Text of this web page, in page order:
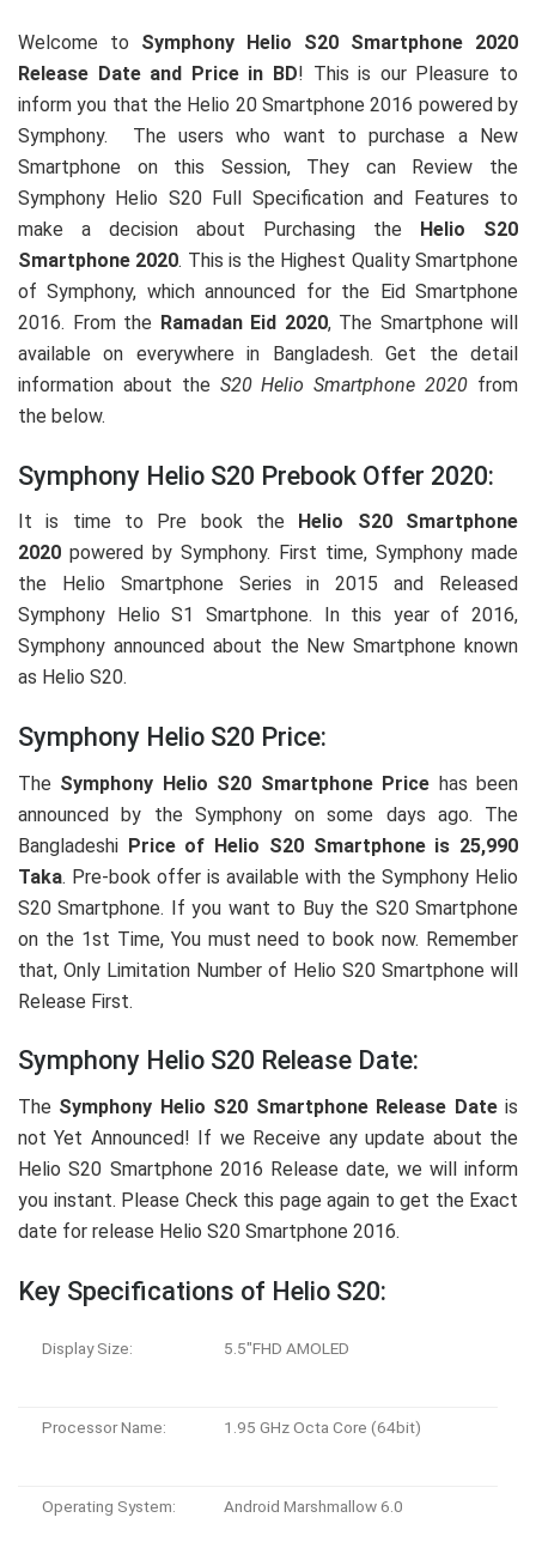
Welcome to Symphony Helio S20 Smartphone 2020
Release Date and Price in BD! This is our Pleasure to
inform you that the Helio 20 Smartphone 2016 powered by
Symphony. The users who want to purchase a New
Smartphone on this Session, They can Review the
Symphony Helio S20 Full Specification and Features to
make a decision about Purchasing the Helio S20
Smartphone 2020. This is the Highest Quality Smartphone
of Symphony, which announced for the Eid Smartphone
2016. From the Ramadan Eid 2020, The Smartphone will
available on everywhere in Bangladesh. Get the detail
information about the S20 Helio Smartphone 2020 from
the below.
Symphony Helio S20 Prebook Offer 2020:
It is time to Pre book the
Helio S20 Smartphone
2020 powered by Symphony. First time, Symphony made
the Helio Smartphone Series in 2015 and Released
Symphony Helio S1 Smartphone. In this year of 2016,
Symphony announced about the New Smartphone known
as Helio S20.
Symphony Helio S20 Price:
The Symphony Helio S20 Smartphone Price has been
announced by the Symphony on some days ago. The
Bangladeshi Price of Helio S20 Smartphone is 25,990
Taka. Pre-book offer is available with the Symphony Helio
S20 Smartphone. If you want to Buy the S20 Smartphone
on the 1st Time, You must need to book now. Remember
that, Only Limitation Number of Helio S20 Smartphone will
Release First.
Symphony Helio S20 Release Date:
The Symphony Helio S20 Smartphone Release Dateis
not Yet Announced! If we Receive any update about the
Helio S20 Smartphone 2016 Release date, we will inform
you instant. Please Check this page again to get the Exact
date for release Helio S20 Smartphone 2016.
Key Specifications of Helio S20:
Display Size: 5.5″FHD AMOLED
Processor Name: 1.95 GHz Octa Core (64bit)
Operating System: Android Marshmallow 6.0